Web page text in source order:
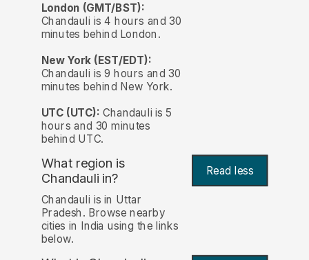
London (GMT/BST):
Chandauli is 4 hours and 30
minutes behind London.
New York (EST/EDT):
Chandauli is 9 hours and 30
minutes behind New York.
UTC (UTC): Chandauli is 5
hours and 30 minutes
behind UTC.
What region is
Chandauli in?
Read less
Chandauli is in Uttar
Pradesh. Browse nearby
cities in India using the links
below.